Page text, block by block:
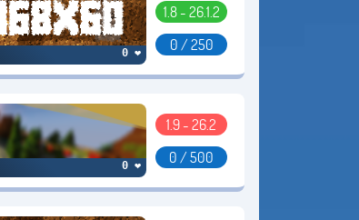
0 ❤
1.8 - 26.1.2
0 / 250
0 ❤
1.9 - 26.2
0 / 500